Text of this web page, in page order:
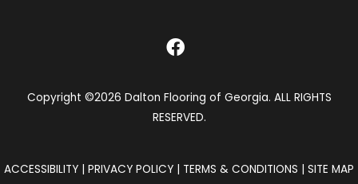
Copyright ©2026 Dalton Flooring of Georgia. ALL RIGHTS
RESERVED.
ACCESSIBILITY | PRIVACY POLICY | TERMS & CONDITIONS | SITE MAP